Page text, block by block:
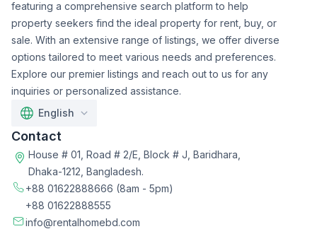
featuring a comprehensive search platform to help
property seekers find the ideal property for rent, buy, or
sale. With an extensive range of listings, we offer diverse
options tailored to meet various needs and preferences.
Explore our premier listings and reach out to us for any
inquiries or personalized assistance.
English
Contact
House # 01, Road # 2/E, Block # J, Baridhara,
Dhaka-1212, Bangladesh.
+88 01622888666 (8am - 5pm)
+88 01622888555
info@rentalhomebd.com